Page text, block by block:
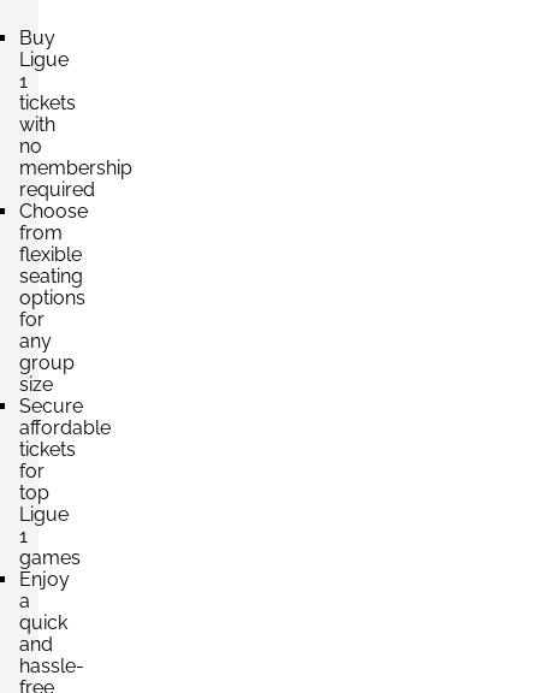
Buy
Ligue
1
tickets
with
no
membership
required
Choose
from
flexible
seating
options
for
any
group
size
Secure
affordable
tickets
for
top
Ligue
1
games
Enjoy
a
quick
and
hassle-
free